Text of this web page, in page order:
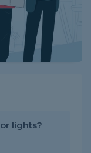
lights?